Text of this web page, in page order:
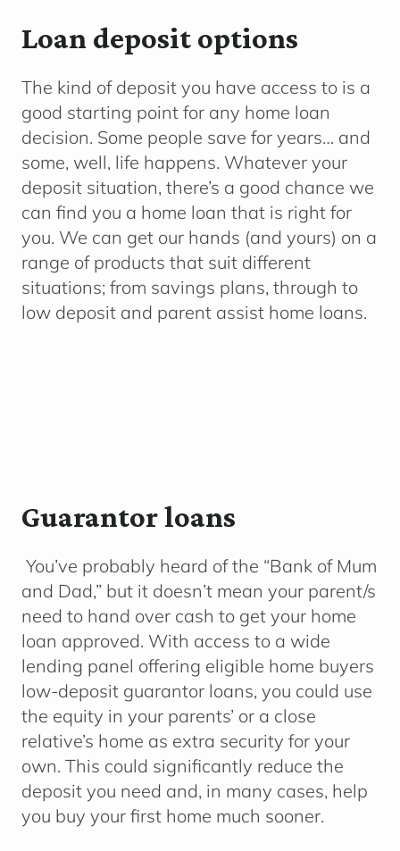
Loan deposit options
The kind of deposit you have access to is a
good starting point for any home loan
decision. Some people save for years… and
some, well, life happens. Whatever your
deposit situation, there’s a good chance we
can find you a home loan that is right for
you. We can get our hands (and yours) on a
range of products that suit different
situations; from savings plans, through to
low deposit and parent assist home loans.
Guarantor loans
You’ve probably heard of the “Bank of Mum
and Dad,” but it doesn’t mean your parent/s
need to hand over cash to get your home
loan approved. With access to a wide
lending panel offering eligible home buyers
low-deposit guarantor loans, you could use
the equity in your parents’ or a close
relative’s home as extra security for your
own. This could significantly reduce the
deposit you need and, in many cases, help
you buy your first home much sooner.